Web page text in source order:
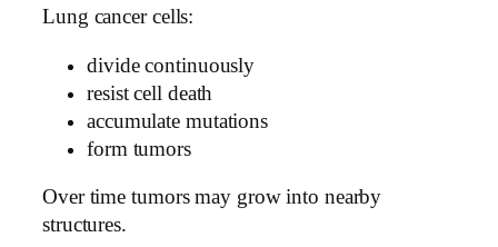
Lung cancer cells:
divide continuously
resist cell death
accumulate mutations
form tumors
Over time tumors may grow into nearby
structures.